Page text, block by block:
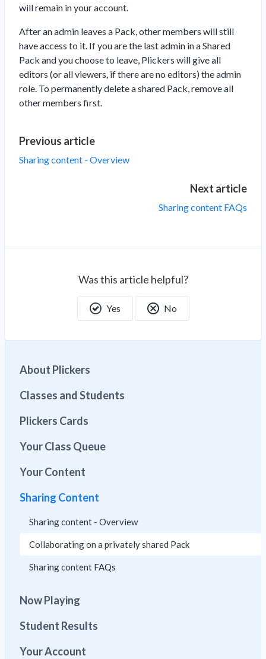
will remain in your account.
After an admin leaves a Pack, other members will still
have access to it. If you are the last admin in a Shared
Pack and you choose to leave, Plickers will give all
editors (or all viewers, if there are no editors) the admin
role. To permanently delete a shared Pack, remove all
other members first.
Previous article
Sharing content - Overview
Next article
Sharing content FAQs
Was this article helpful?
Yes No
About Plickers
Classes and Students
Plickers Cards
Your Class Queue
Your Content
Sharing Content
Sharing content - Overview
Collaborating on a privately shared Pack
Sharing content FAQs
Now Playing
Student Results
Your Account